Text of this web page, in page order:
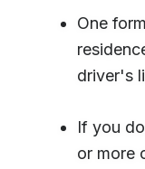
One
driver's
If you
or more